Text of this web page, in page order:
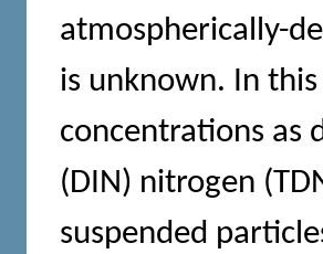
atmospherically-
is unknown. In
concentrations as
(DIN) nitrogen
suspended